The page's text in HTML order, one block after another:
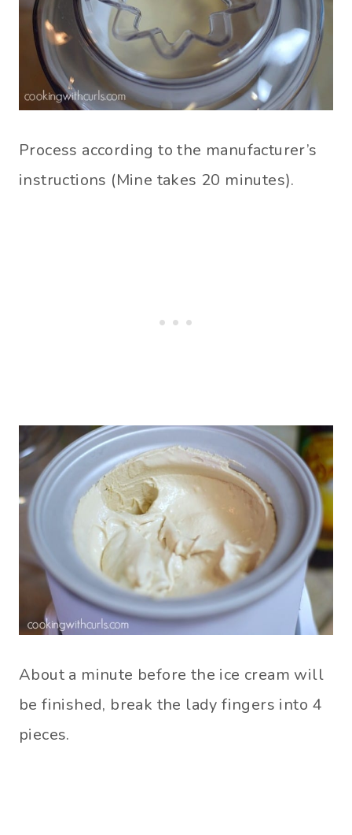
Process according to the manufacturer’s
instructions (Mine takes 20 minutes).
About a minute before the ice cream will
be finished, break the lady fingers into 4
pieces.